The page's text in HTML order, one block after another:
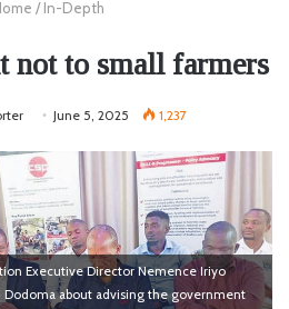
/ In-Depth
not to small farmers
June 5, 2025 1,237
Executive Director Nemence Iriyo
Dodoma about advising the government